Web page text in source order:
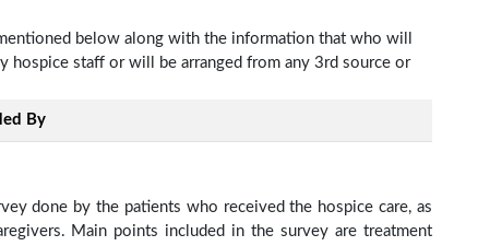
below along with the information that who will
staff or will be arranged from any 3rd source or
By
done by the patients who received the hospice care, as
Main points included in the survey are treatment